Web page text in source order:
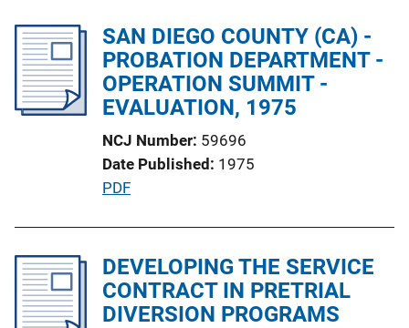
i
n
k
l
i
c
a
i
o
n
n
k
SAN DIEGO COUNTY (CA) -
PROBATION DEPARTMENT -
OPERATION SUMMIT -
EVALUATION, 1975
NCJ Number 59696
Date Published 1975
P
l
i
c
PDF
DEVELOPING THE SERVICE
CONTRACT IN PRETRIAL
DIVERSION PROGRAMS